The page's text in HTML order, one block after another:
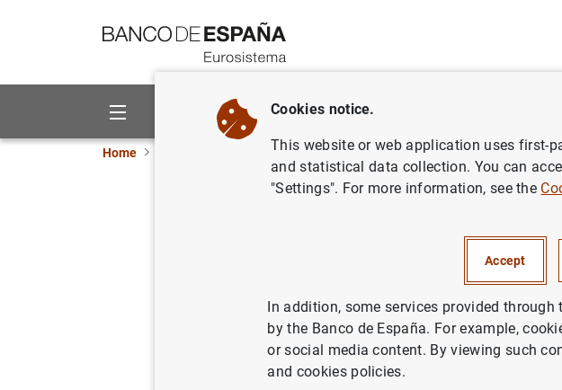
About us Activities
Home ECB news ECB press releases
Eurosystem as at 14
ECONOMIC SITUATION
MONETARY POLICY SPAIN
Cookies notice.
This website or web application uses first-
and statistical data collection. You can
"Settings". For more information, see the
Accept
In addition, some services provided
by the Banco de España. For example,
or social media content. By viewing such
and cookies policies.